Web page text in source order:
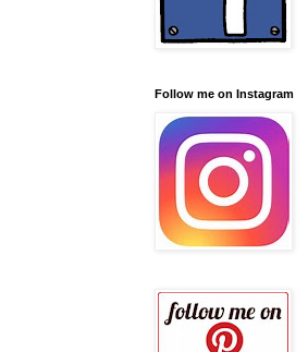
Follow me on Instagram